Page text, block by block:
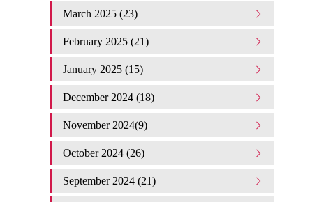
March 2025 (23)
February 2025 (21)
January 2025 (15)
December 2024 (18)
November 2024(9)
October 2024 (26)
September 2024 (21)